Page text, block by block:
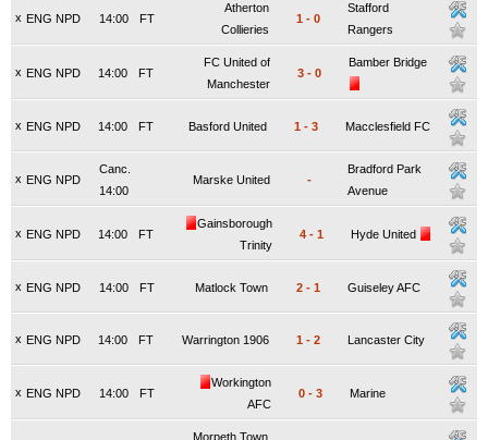
x ENG NPD FT
14:00
Atherton
Collieries
1 - 0
Stafford
Rangers
x ENG NPD FT
14:00
FC United of
Manchester
3 - 0
Bamber Bridge
x ENG NPD FT
14:00 Basford United 1 - 3 Macclesfield FC
x ENG NPD
Canc.
14:00
Marske United -
Bradford Park
Avenue
x ENG NPD FT
14:00
Gainsborough
Trinity
4 - 1 Hyde United
x ENG NPD FT
14:00 Matlock Town 2 - 1 Guiseley AFC
x ENG NPD FT
14:00 Warrington 1906 1 - 2 Lancaster City
x ENG NPD FT
14:00
Workington
AFC
0 - 3 Marine
Morpeth Town